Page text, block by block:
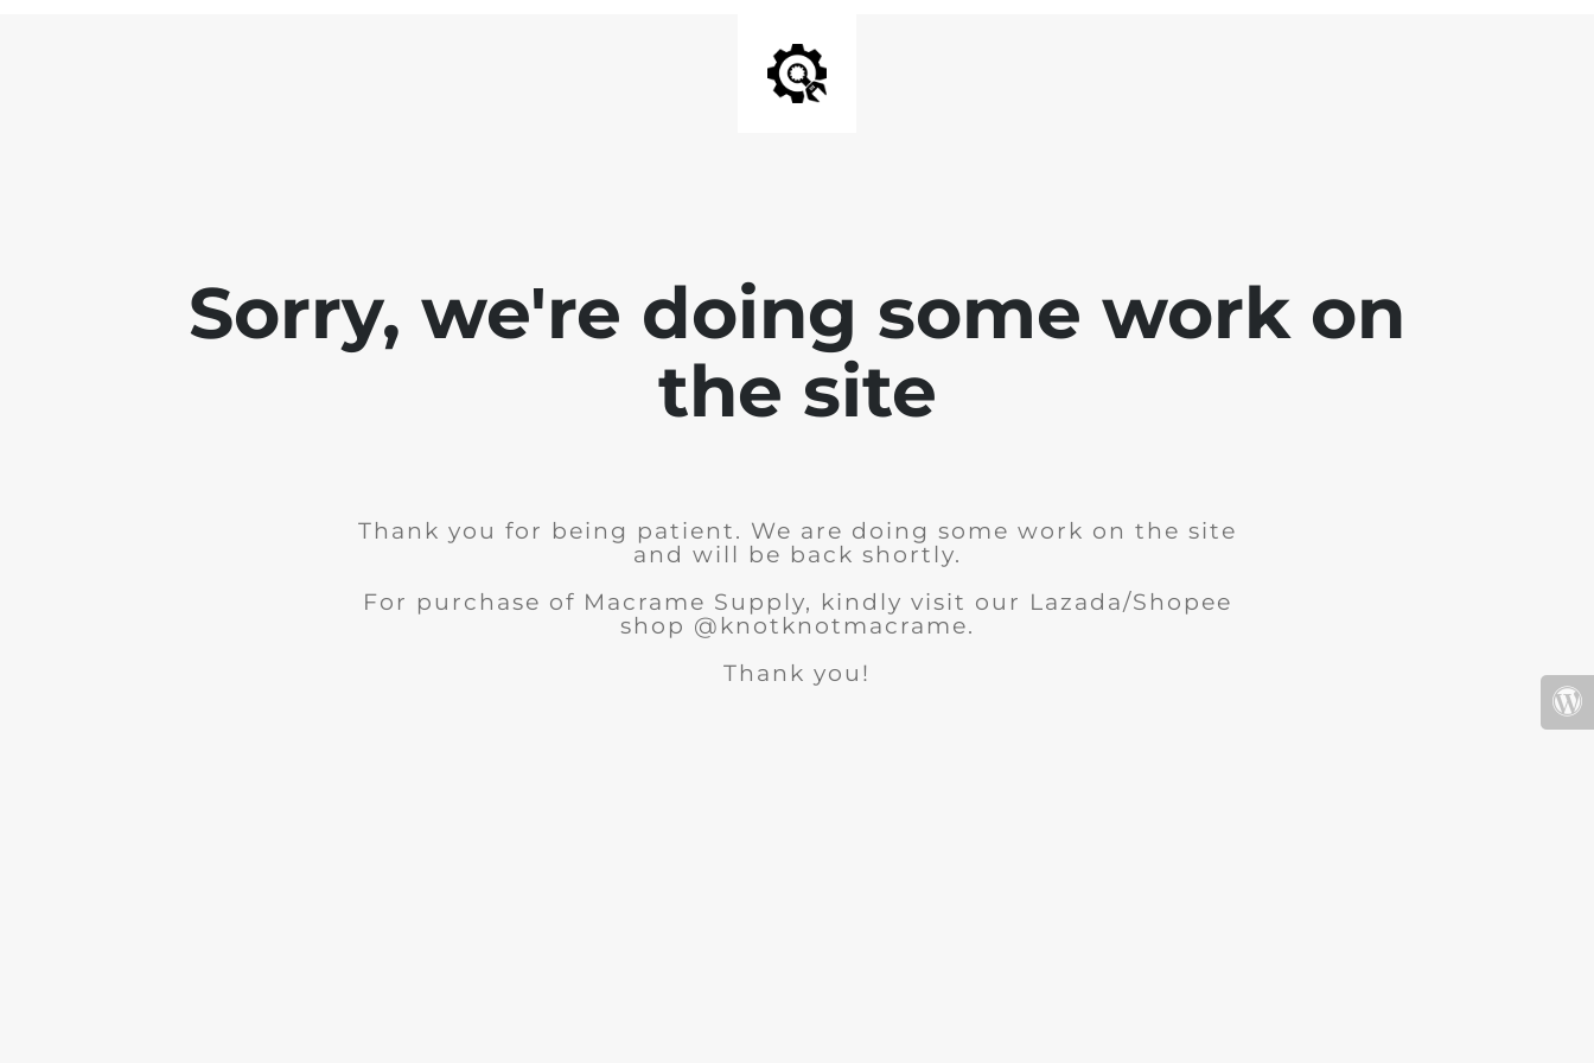
Sorry, we're doing some work on
the site
Thank you for being patient. We are doing some work on the site
and will be back shortly.
For purchase of Macrame Supply, kindly visit our Lazada/Shopee
shop @knotknotmacrame.
Thank you!